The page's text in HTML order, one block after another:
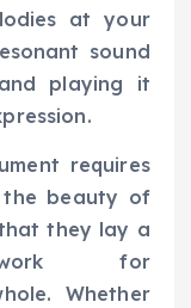
at your
sound
playing it
requires
the beauty of
they lay a
for
Whether